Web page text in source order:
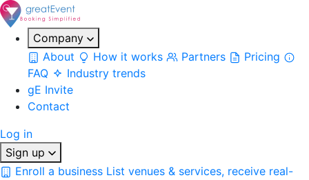
Company
About
How it works Partners
Pricing
FAQ
Industry trends
gE Invite
Contact
Log in
Sign up
Enroll a business List venues & services, receive real-